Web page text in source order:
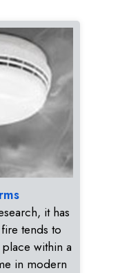
it has
tends to
within a
in modern